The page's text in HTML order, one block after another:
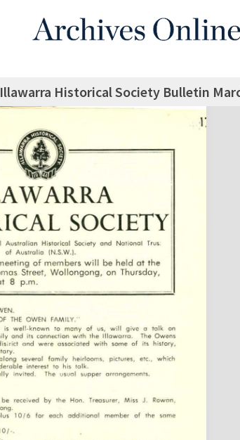
Illawarra Historical Society Bulletin